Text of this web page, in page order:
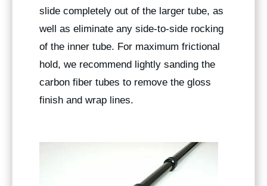
slide completely out of the larger tube, as
well as eliminate any side-to-side rocking
of the inner tube. For maximum frictional
hold, we recommend lightly sanding the
carbon fiber tubes to remove the gloss
finish and wrap lines.